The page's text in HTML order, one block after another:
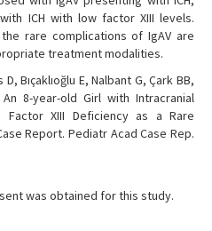
ICH with low factor XIII levels.
rare complications of IgAV are
treatment modalities.
Bıçaklıoğlu E, Nalbant G, Çark BB,
8-year-old Girl with Intracranial
XIII Deficiency as a Rare
Report. Pediatr Acad Case Rep.
was obtained for this study.